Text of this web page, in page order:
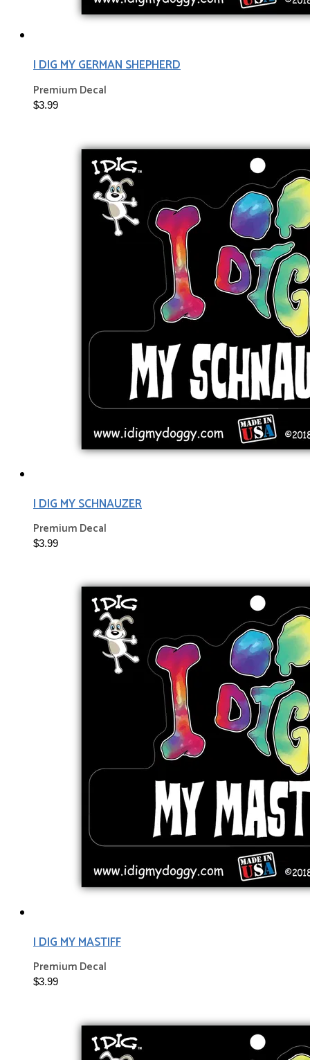
I DIG MY GERMAN SHEPHERD
Premium Decal
$3.99
I DIG MY SCHNAUZER
Premium Decal
$3.99
I DIG MY MASTIFF
Premium Decal
$3.99